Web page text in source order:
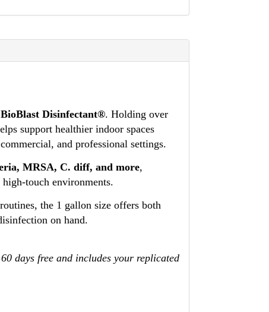
BioBlast Disinfectant®. Holding over
support healthier indoor spaces
and professional settings.
MRSA, C. diff, and more,
touch environments.
the 1 gallon size offers both
on hand.
days free and includes your replicated